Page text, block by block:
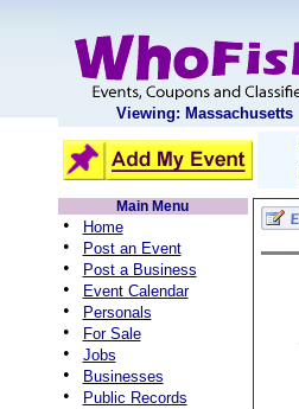
Viewing: Massachusetts
Main Menu
• Home
• Post an Event
• Post a Business
• Event Calendar
• Personals
• For Sale
• Jobs
• Businesses
• Public Records